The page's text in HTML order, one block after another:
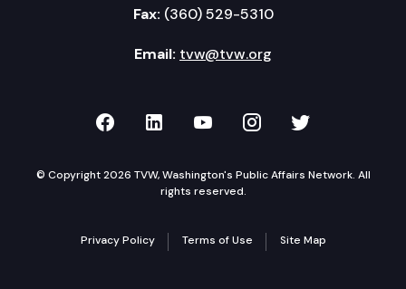
Fax: (360) 529-5310
Email: tvw@tvw.org
TVW on Facebook
TVW on LinkedIn
TVW on YouTube
TVW onTVW on
© Copyright 2026 TVW, Washington's Public Affairs Network. All
rights reserved.
Privacy Policy Terms of Use Site Map